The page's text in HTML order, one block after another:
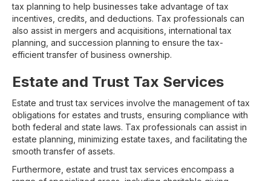
tax planning to help businesses take advantage of tax
incentives, credits, and deductions. Tax professionals can
also assist in mergers and acquisitions, international tax
planning, and succession planning to ensure the tax-
efficient transfer of business ownership.
Estate and Trust Tax Services
Estate and trust tax services involve the management of tax
obligations for estates and trusts, ensuring compliance with
both federal and state laws. Tax professionals can assist in
estate planning, minimizing estate taxes, and facilitating the
smooth transfer of assets.
Furthermore, estate and trust tax services encompass a